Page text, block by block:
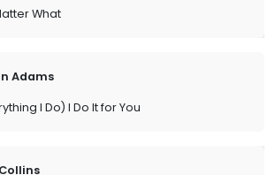
What
Adams
I Do) I Do It for You